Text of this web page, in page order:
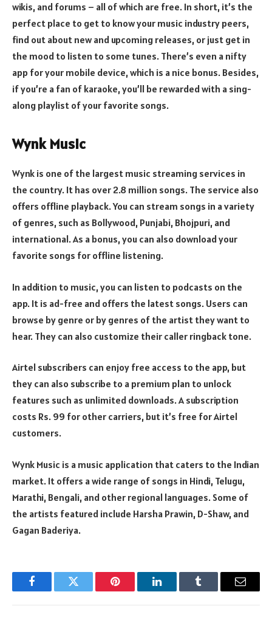
wikis, and forums – all of which are free. In short, it’s the
perfect place to get to know your music industry peers,
find out about new and upcoming releases, or just get in
the mood to listen to some tunes. There’s even a nifty
app for your mobile device, which is a nice bonus. Besides,
if you’re a fan of karaoke, you’ll be rewarded with a sing-
along playlist of your favorite songs.
Wynk Music
Wynk is one of the largest music streaming services in
the country. It has over 2.8 million songs. The service also
offers offline playback. You can stream songs in a variety
of genres, such as Bollywood, Punjabi, Bhojpuri, and
international. As a bonus, you can also download your
favorite songs for offline listening.
In addition to music, you can listen to podcasts on the
app. It is ad-free and offers the latest songs. Users can
browse by genre or by genres of the artist they want to
hear. They can also customize their caller ringback tone.
Airtel subscribers can enjoy free access to the app, but
they can also subscribe to a premium plan to unlock
features such as unlimited downloads. A subscription
costs Rs. 99 for other carriers, but it’s free for Airtel
customers.
Wynk Music is a music application that caters to the Indian
market. It offers a wide range of songs in Hindi, Telugu,
Marathi, Bengali, and other regional languages. Some of
the artists featured include Harsha Prawin, D-Shaw, and
Gagan Baderiya.
FacebookTwitter Pinterest LinkedInTumblr Email